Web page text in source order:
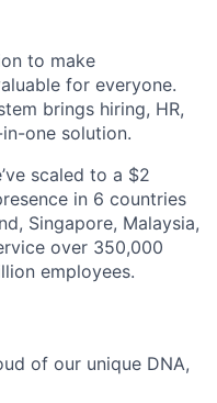
to make
for everyone.
brings hiring, HR,
one solution.
scaled to a $2
in 6 countries
Singapore, Malaysia,
over 350,000
employees.
of our unique DNA,